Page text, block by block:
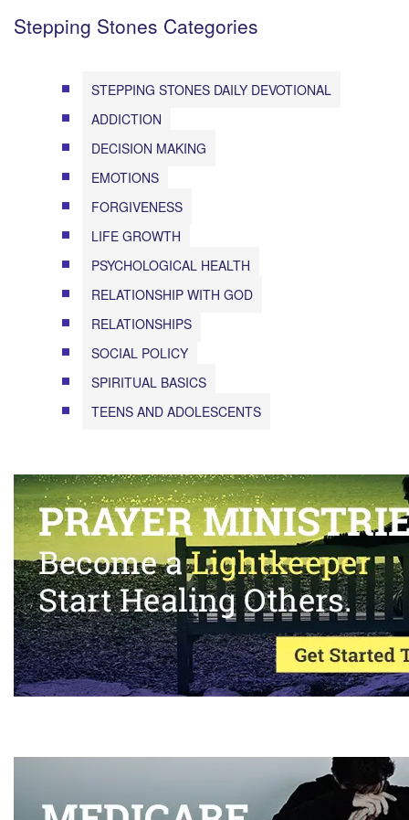
Stepping Stones Categories
STEPPING STONES DAILY DEVOTIONAL
ADDICTION
DECISION MAKING
EMOTIONS
FORGIVENESS
LIFE GROWTH
PSYCHOLOGICAL HEALTH
RELATIONSHIP WITH GOD
RELATIONSHIPS
SOCIAL POLICY
SPIRITUAL BASICS
TEENS AND ADOLESCENTS